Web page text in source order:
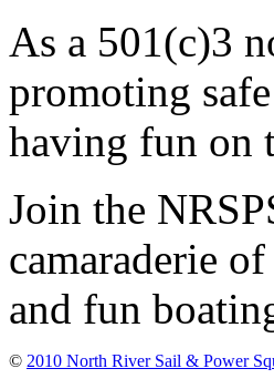
As a 501(c)3
promoting
having fun on
Join the
camaraderie
and fun
© 2010 North River Sail & Power